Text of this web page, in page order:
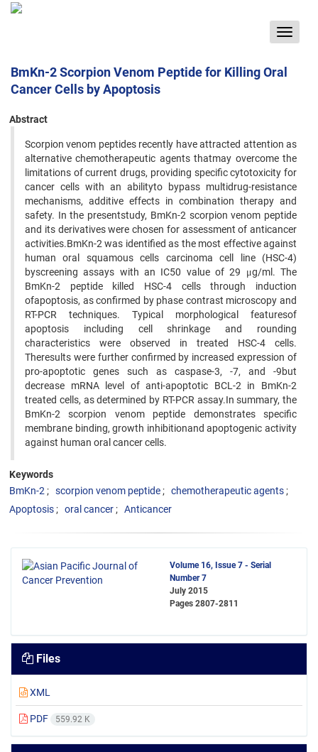
Toggle
BmKn-2 Scorpion Venom Peptide for Killing Oral
Cancer Cells by Apoptosis
Abstract
Scorpion venom peptides recently have attracted attention as
alternative chemotherapeutic agents thatmay overcome the
limitations of current drugs, providing specific cytotoxicity for
cancer cells with an abilityto bypass multidrug-resistance
mechanisms, additive effects in combination therapy and
safety. In the presentstudy, BmKn-2 scorpion venom peptide
and its derivatives were chosen for assessment of anticancer
activities.BmKn-2 was identified as the most effective against
human oral squamous cells carcinoma cell line (HSC-4)
byscreening assays with an IC50 value of 29 μg/ml. The
BmKn-2 peptide killed HSC-4 cells through induction
ofapoptosis, as confirmed by phase contrast microscopy and
RT-PCR techniques. Typical morphological featuresof
apoptosis including cell shrinkage and rounding
characteristics were observed in treated HSC-4 cells.
Theresults were further confirmed by increased expression of
pro-apoptotic genes such as caspase-3, -7, and -9but
decrease mRNA level of anti-apoptotic BCL-2 in BmKn-2
treated cells, as determined by RT-PCR assay.In summary, the
BmKn-2 scorpion venom peptide demonstrates specific
membrane binding, growth inhibitionand apoptogenic activity
against human oral cancer cells.
Keywords
BmKn-2
scorpion venom peptide
chemotherapeutic agents
Apoptosis
oral cancer Anticancer
Volume 16, Issue 7 - Serial
Number 7
July 2015
Pages 2807-2811
Files
XML
PDF 559.92 K